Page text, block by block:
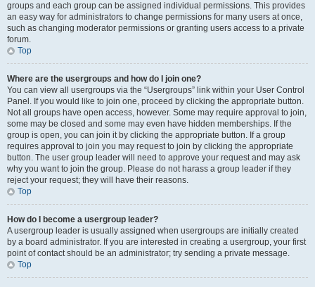
groups and each group can be assigned individual permissions. This provides
an easy way for administrators to change permissions for many users at once,
such as changing moderator permissions or granting users access to a private
forum.
Top
Where are the usergroups and how do I join one?
You can view all usergroups via the “Usergroups” link within your User Control
Panel. If you would like to join one, proceed by clicking the appropriate button.
Not all groups have open access, however. Some may require approval to join,
some may be closed and some may even have hidden memberships. If the
group is open, you can join it by clicking the appropriate button. If a group
requires approval to join you may request to join by clicking the appropriate
button. The user group leader will need to approve your request and may ask
why you want to join the group. Please do not harass a group leader if they
reject your request; they will have their reasons.
Top
How do I become a usergroup leader?
A usergroup leader is usually assigned when usergroups are initially created
by a board administrator. If you are interested in creating a usergroup, your first
point of contact should be an administrator; try sending a private message.
Top